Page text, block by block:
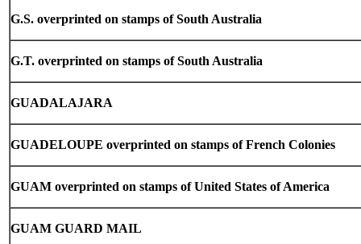
G.S. overprinted on stamps of South Australia
G.T. overprinted on stamps of South Australia
GUADALAJARA
GUADELOUPE overprinted on stamps of French Colonies
GUAM overprinted on stamps of United States of America
GUAM GUARD MAIL